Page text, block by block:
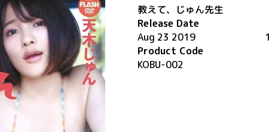
教えて、じゅん先生
Release Date
Aug 23 2019
Product Code
KOBU-002